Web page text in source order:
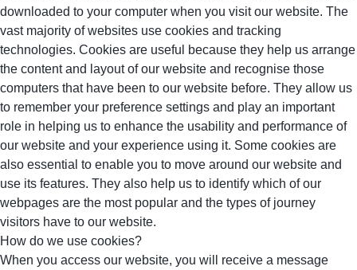
downloaded to your computer when you visit our website. The
vast majority of websites use cookies and tracking
technologies. Cookies are useful because they help us arrange
the content and layout of our website and recognise those
computers that have been to our website before. They allow us
to remember your preference settings and play an important
role in helping us to enhance the usability and performance of
our website and your experience using it. Some cookies are
also essential to enable you to move around our website and
use its features. They also help us to identify which of our
webpages are the most popular and the types of journey
visitors have to our website.
How do we use cookies?
When you access our website, you will receive a message